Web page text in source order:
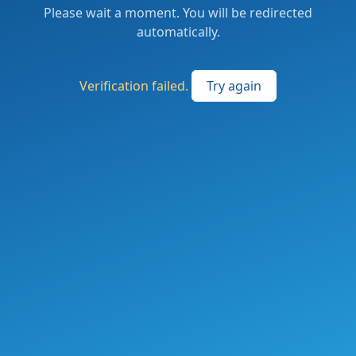
Please wait a moment. You will be redirected
automatically.
Verification failed. Try again